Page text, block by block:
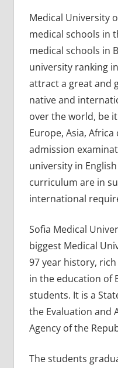
Medical University
medical schools in
medical schools in
university ranking
attract a great and
native and
over the world, be
Europe, Asia,
admission
university in
curriculum are in
international
Sofia Medical
biggest Medical
97 year history,
in the education of
students. It is a
the Evaluation and
Agency of the
The students